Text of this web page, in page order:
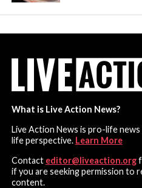
What is Live Action News?
Live Action News is pro-life
life perspective. Learn More
Contact editor@liveaction.org
if you are seeking permission to
content.